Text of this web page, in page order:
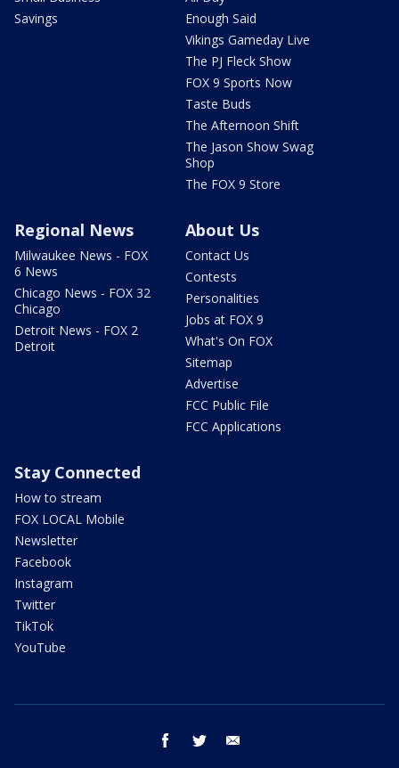
Savings
Enough Said
Vikings Gameday Live
The PJ Fleck Show
FOX 9 Sports Now
Taste Buds
The Afternoon Shift
The Jason Show Swag
Shop
The FOX 9 Store
Regional News
Milwaukee News - FOX
6 News
Chicago News - FOX 32
Chicago
Detroit News - FOX 2
Detroit
About Us
Contact Us
Contests
Personalities
Jobs at FOX 9
What's On FOX
Sitemap
Advertise
FCC Public File
FCC Applications
Stay Connected
How to stream
FOX LOCAL Mobile
Newsletter
Facebook
Instagram
Twitter
TikTok
YouTube
facebook twitter